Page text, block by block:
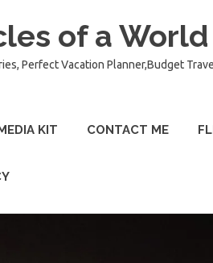
of a
Perfect Vacation Planner,Budget
KIT CONTACT ME